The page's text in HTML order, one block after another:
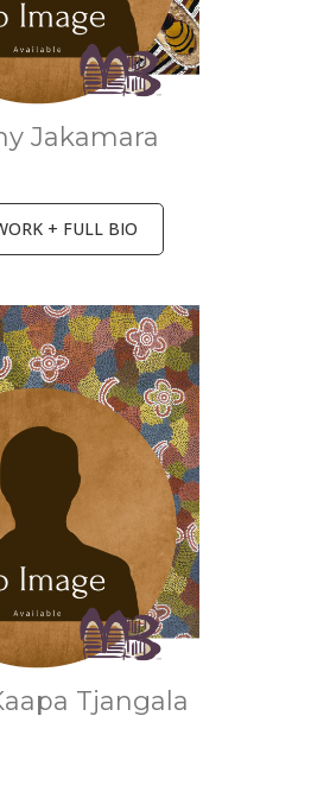
Jakamara
+ FULL BIO
Tjangala